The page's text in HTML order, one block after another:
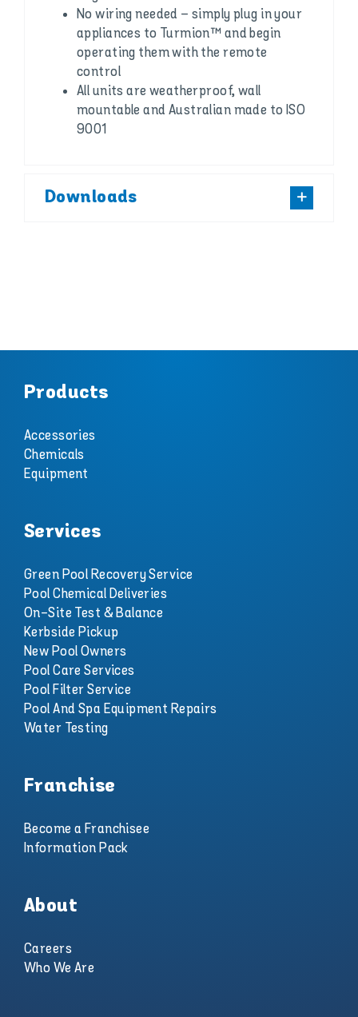
No wiring needed – simply plug in your
appliances to Turmion™ and begin
operating them with the remote
control
All units are weatherproof, wall
mountable and Australian made to ISO
9001
Downloads
Products
Accessories
Chemicals
Equipment
Services
Green Pool Recovery Service
Pool Chemical Deliveries
On-Site Test & Balance
Kerbside Pickup
New Pool Owners
Pool Care Services
Pool Filter Service
Pool And Spa Equipment Repairs
Water Testing
Franchise
Become a Franchisee
Information Pack
About
Careers
Who We Are